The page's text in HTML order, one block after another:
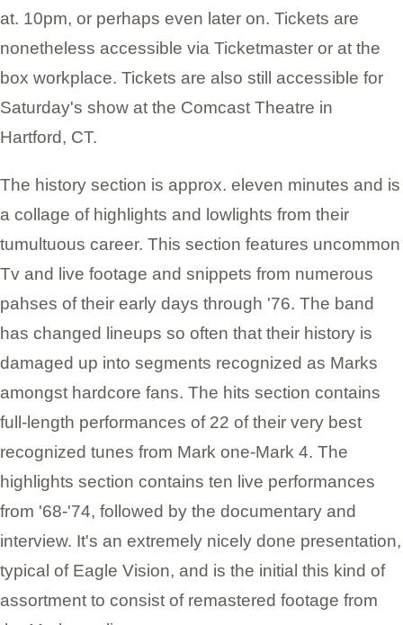
at. 10pm, or perhaps even later on. Tickets are
nonetheless accessible via Ticketmaster or at the
box workplace. Tickets are also still accessible for
Saturday's show at the Comcast Theatre in
Hartford, CT.
The history section is approx. eleven minutes and is
a collage of highlights and lowlights from their
tumultuous career. This section features uncommon
Tv and live footage and snippets from numerous
pahses of their early days through '76. The band
has changed lineups so often that their history is
damaged up into segments recognized as Marks
amongst hardcore fans. The hits section contains
full-length performances of 22 of their very best
recognized tunes from Mark one-Mark 4. The
highlights section contains ten live performances
from '68-'74, followed by the documentary and
interview. It's an extremely nicely done presentation,
typical of Eagle Vision, and is the initial this kind of
assortment to consist of remastered footage from